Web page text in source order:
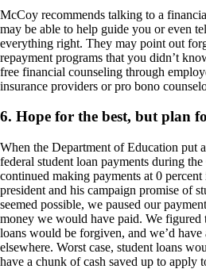
McCoy recommends talking to a
may be able to help guide you or even
everything right. They may point out
repayment programs that you didn’t
free financial counseling through
insurance providers or pro bono
6. Hope for the best, but plan
When the Department of Education put
federal student loan payments during
continued making payments at 0
president and his campaign promise of
seemed possible, we paused our
money we would have paid. We figured
loans would be forgiven, and we’d
elsewhere. Worst case, student loans
have a chunk of cash saved up to apply